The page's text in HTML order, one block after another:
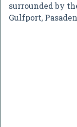
surrounded by
Gulfport,